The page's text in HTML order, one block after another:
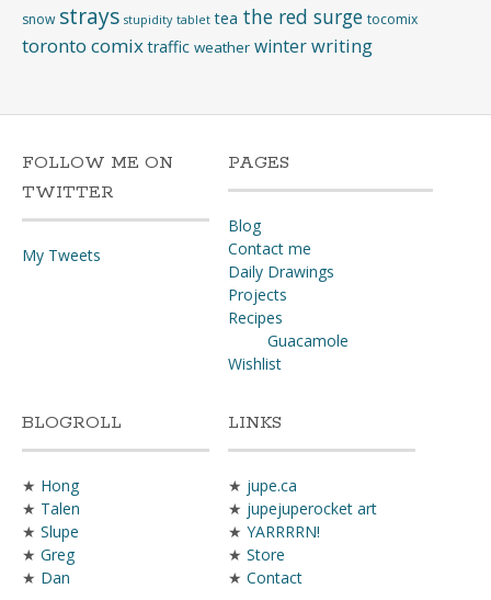
snow strays stupidity tablet tea the red surge tocomix
toronto comix traffic weather winterwriting
FOLLOW ME ON
TWITTER
My Tweets
PAGES
Blog
Contact me
Daily Drawings
Projects
Recipes
Guacamole
Wishlist
BLOGROLL
★ Hong
★ Talen
★ Slupe
★ Greg
★ Dan
LINKS
★ jupe.ca
★ jupejuperocket art
★ YARRRRN!
★ Store
★ Contact